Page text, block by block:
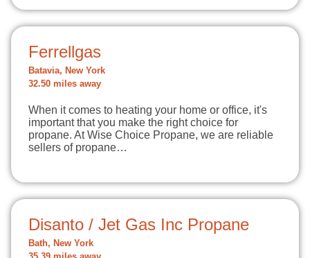
Ferrellgas
Batavia, New York
32.50 miles away
When it comes to heating your home or office, it's
important that you make the right choice for
propane. At Wise Choice Propane, we are reliable
sellers of propane…
Disanto / Jet Gas Inc Propane
Bath, New York